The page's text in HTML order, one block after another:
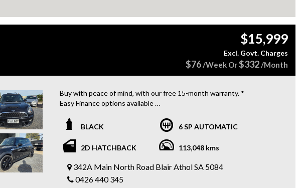
$15,999
Excl. Govt. Charges
$76/Week Or$332/Month
Buy with peace of mind, with our free 15-month warranty. *
Easy Finance options available
further than this 2012 MINI COOPER S R56 MY12! Packed with
features like automatic air con, cruise control, and sport seats, this
turbocharged 1.6L hatchback is ready to hit the road for just $15,999.
With 17-inch alloy wheels, dusk sensing headlights, and a sound
system with 10 speakers, you'll turn heads wherever you go. Plus, with
only 113,048 km on the odometer, this black beauty won't last long.
Don't miss out on your chance to own a piece of driving perfection -
BLACK 6 SP AUTOMATIC
2D HATCHBACK 113,048 kms
342A Main North Road Blair Athol SA 5084
0426 440 345